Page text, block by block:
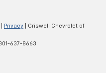
Privacy | Criswell Chevrolet of
637-8663